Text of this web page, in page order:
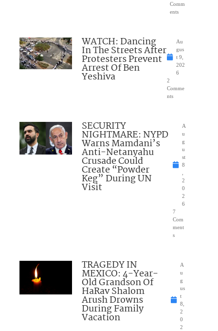
Comm
ents
WATCH: Dancing
In The Streets After
Protesters Prevent
Arrest Of Ben
Yeshiva
Au
gus
t 9,
202
6
2
Comme
nts
SECURITY
NIGHTMARE: NYPD
Warns Mamdani’s
Anti-Netanyahu
Crusade Could
Create “Powder
Keg” During UN
Visit
A
u
g
u
st
8
,
2
0
2
6
7
Com
ment
s
TRAGEDY IN
MEXICO: 4-Year-
Old Grandson Of
HaRav Shalom
Arush Drowns
During Family
Vacation
A
u
g
us
t
8,
2
0
2